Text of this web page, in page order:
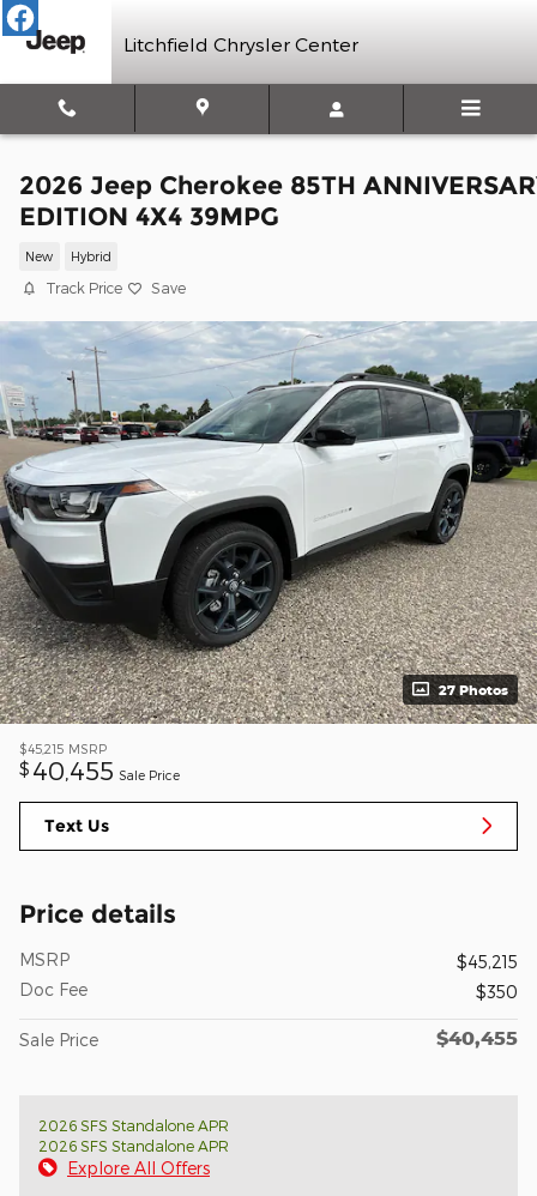
Skip to main content
Litchfield Chrysler Center
2026 Jeep Cherokee 85TH
EDITION 4X4 39MPG
New Hybrid
Track Price Save
27 Photos
$45,215 MSRP
$ 40,455 Sale Price
Text Us
Price details
MSRP
$45,215
Doc Fee
$350
Sale Price $40,455
2026 SFS Standalone APR
2026 SFS Standalone APR
Explore All Offers